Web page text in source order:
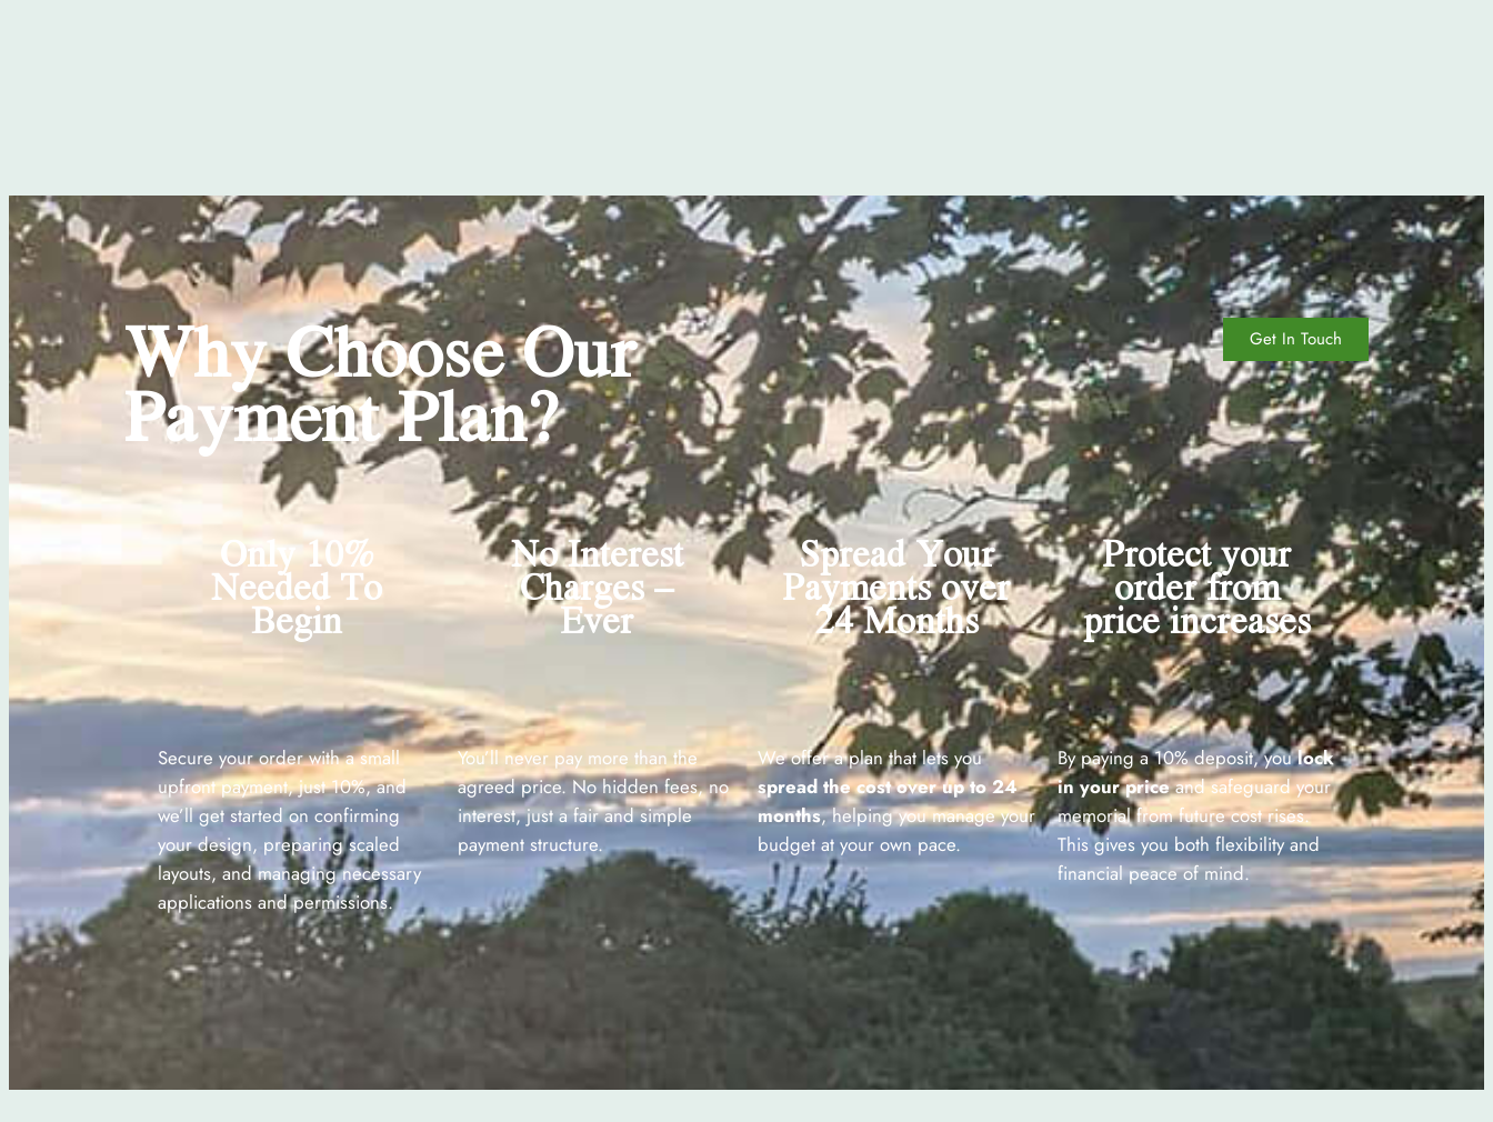
Why Choose Our
Payment Plan?
Get In Touch
Only 10%
Needed To
Begin
No Interest
Charges –
Ever
Spread Your
Payments over
24 Months​
Protect your
order from
price increases
Secure your order with a small
upfront payment, just 10%, and
we’ll get started on confirming
your design, preparing scaled
layouts, and managing necessary
applications and permissions.
You’ll never pay more than the
agreed price. No hidden fees, no
interest, just a fair and simple
payment structure.
We offer a plan that lets you
spread the cost over up to 24
months, helping you manage your
budget at your own pace.
By paying a 10% deposit, youlock
in your priceand safeguard your
memorial from future cost rises.
This gives you both flexibility and
financial peace of mind.